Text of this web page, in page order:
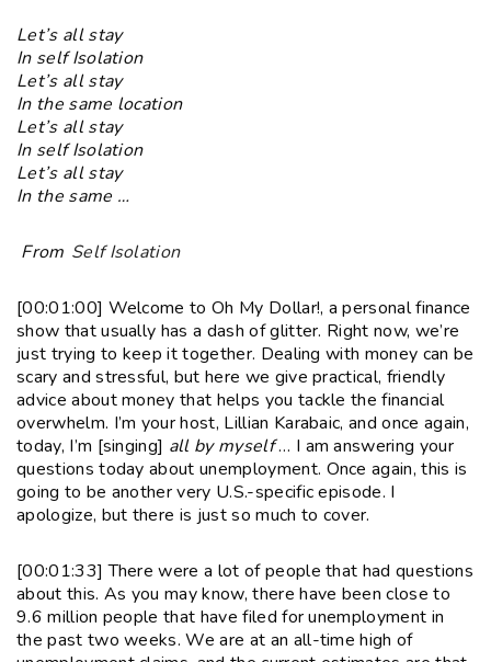
Let’s all stay
In self Isolation
Let’s all stay
In the same location
Let’s all stay
In self Isolation
Let’s all stay
In the same …
From Self Isolation
[00:01:00] Welcome to Oh My Dollar!, a personal finance
show that usually has a dash of glitter. Right now, we’re
just trying to keep it together. Dealing with money can be
scary and stressful, but here we give practical, friendly
advice about money that helps you tackle the financial
overwhelm. I’m your host, Lillian Karabaic, and once again,
today, I’m [singing] all by myself… I am answering your
questions today about unemployment. Once again, this is
going to be another very U.S.-specific episode. I
apologize, but there is just so much to cover.
[00:01:33] There were a lot of people that had questions
about this. As you may know, there have been close to
9.6 million people that have filed for unemployment in
the past two weeks. We are at an all-time high of